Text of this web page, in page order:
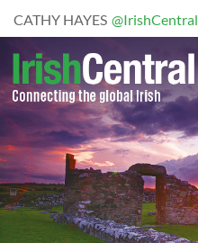
CATHY HAYES @IrishCentral